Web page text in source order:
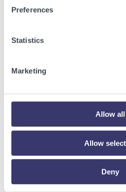
Preferences
Statistics
Marketing
Allow all
Allow
Deny